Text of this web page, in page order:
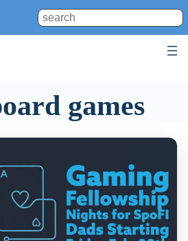
Search
games